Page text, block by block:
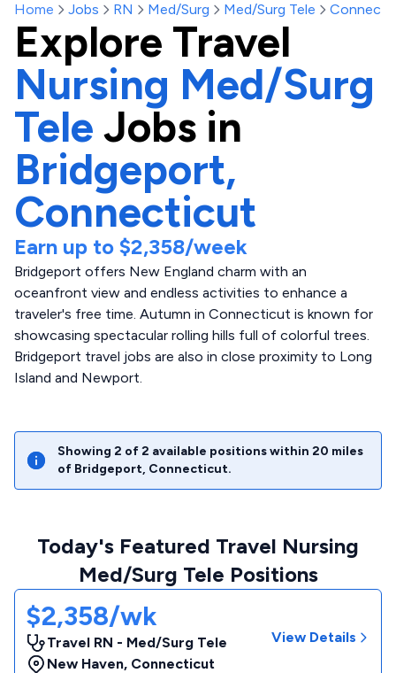
Home Jobs RN Med/Surg Med/Surg Tele
Explore Travel
Nursing Med/Surg
Tele Jobs in
Bridgeport,
Connecticut
Earn up to $2,358/week
Bridgeport offers New England charm with an
oceanfront view and endless activities to enhance a
traveler's free time. Autumn in Connecticut is known for
showcasing spectacular rolling hills full of colorful trees.
Bridgeport travel jobs are also in close proximity to Long
Island and Newport.
Showing 2 of2 available positions within 20 miles
of Bridgeport, Connecticut.
Today's Featured Travel Nursing
Med/Surg Tele Positions
$2,358/wk
Travel RN - Med/Surg Tele
New Haven, Connecticut
View Details